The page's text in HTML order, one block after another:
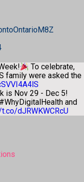
OntarioM8Z
To celebrate,
family were asked the
is Nov 29 - Dec 5!
and
dJRWKWCRcU